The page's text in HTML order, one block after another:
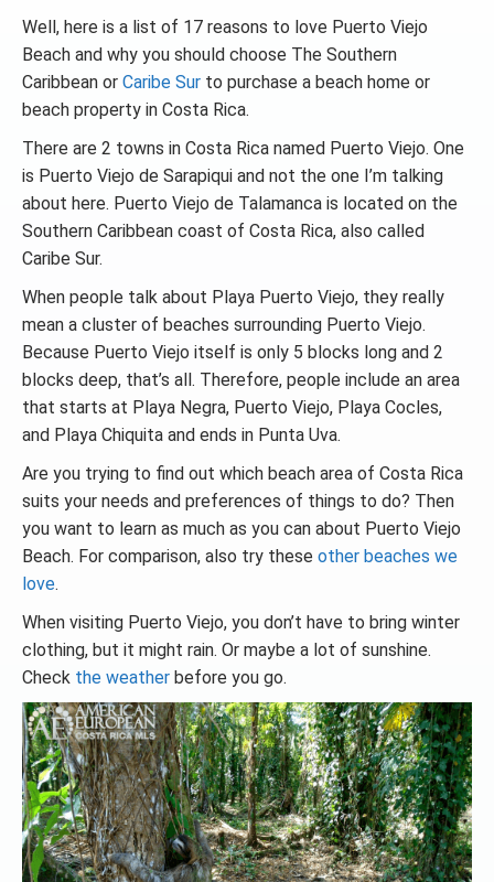
Well, here is a list of 17 reasons to love Puerto Viejo
Beach and why you should choose The Southern
Caribbean or Caribe Sur to purchase a beach home or
beach property in Costa Rica.
There are 2 towns in Costa Rica named Puerto Viejo. One
is Puerto Viejo de Sarapiqui and not the one I’m talking
about here. Puerto Viejo de Talamanca is located on the
Southern Caribbean coast of Costa Rica, also called
Caribe Sur.
When people talk about Playa Puerto Viejo, they really
mean a cluster of beaches surrounding Puerto Viejo.
Because Puerto Viejo itself is only 5 blocks long and 2
blocks deep, that’s all. Therefore, people include an area
that starts at Playa Negra, Puerto Viejo, Playa Cocles,
and Playa Chiquita and ends in Punta Uva.
Are you trying to find out which beach area of Costa Rica
suits your needs and preferences of things to do? Then
you want to learn as much as you can about Puerto Viejo
Beach. For comparison, also try these other beaches we
love.
When visiting Puerto Viejo, you don’t have to bring winter
clothing, but it might rain. Or maybe a lot of sunshine.
Check the weather before you go.